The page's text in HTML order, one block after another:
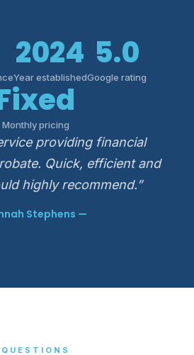
2024
Year established
5.0
Google rating
Monthly pricing
providing financial
Quick, efficient and
highly recommend.”
Stephens —
QUESTIONS